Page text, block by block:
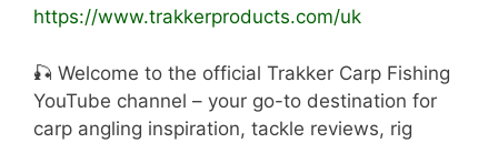
https://www.trakkerproducts.com/uk
🎣 Welcome to the official Trakker Carp Fishing
YouTube channel – your go-to destination for
carp angling inspiration, tackle reviews, rig